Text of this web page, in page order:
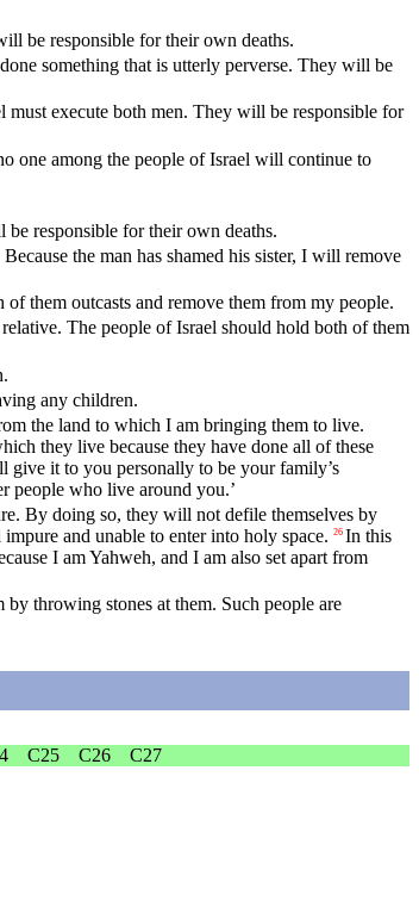
be responsible for their own deaths.
something that is utterly perverse. They will be
execute both men. They will be responsible for
one among the people of Israel will continue to
responsible for their own deaths.
the man has shamed his sister, I will remove
them outcasts and remove them from my people.
The people of Israel should hold both of them
any children.
the land to which I am bringing them to live.
they live because they have done all of these
it to you personally to be your family’s
people who live around you.’
By doing so, they will not defile themselves by
and unable to enter into holy space. 26 In this
I am Yahweh, and I am also set apart from
throwing stones at them. Such people are
C25 C26 C27